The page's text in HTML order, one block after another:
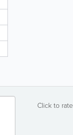
Click to rate